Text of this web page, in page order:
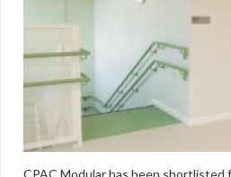
CPAC Modular has been shortlisted